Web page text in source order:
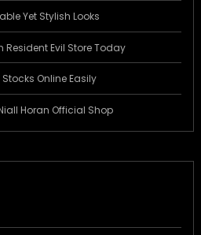
Yet Stylish Looks
Resident Evil Store Today
Online Easily
Horan Official Shop